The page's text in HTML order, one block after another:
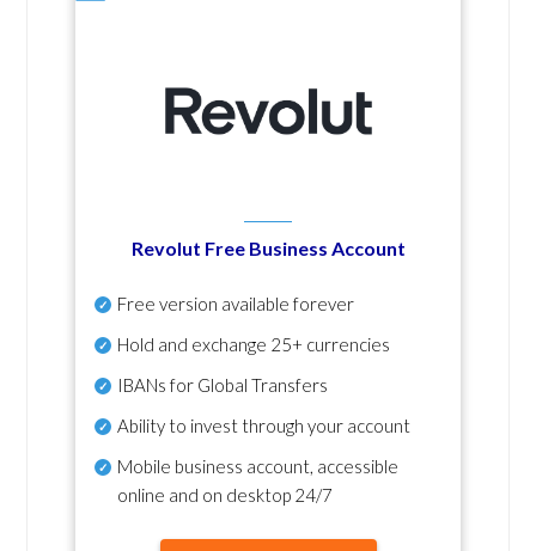
Revolut Free Business Account
Free version available forever
Hold and exchange 25+ currencies
IBANs for Global Transfers
Ability to invest through your account
Mobile business account, accessible
online and on desktop 24/7